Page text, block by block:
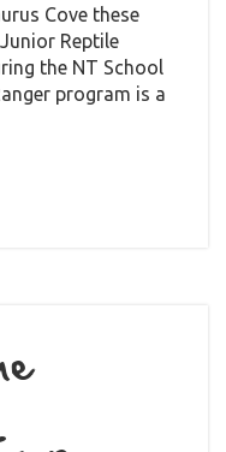
Cove these
Reptile
the NT School
program is a